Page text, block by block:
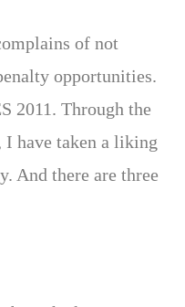
of not
opportunities.
2011. Through the
I have taken a liking
And there are three